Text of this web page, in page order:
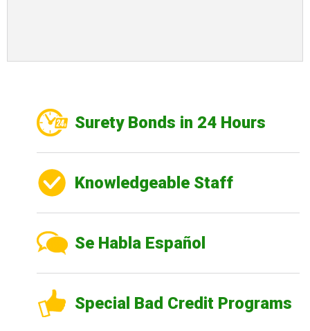
Surety Bonds in 24 Hours
Knowledgeable Staff
Se Habla Español
Special Bad Credit Programs